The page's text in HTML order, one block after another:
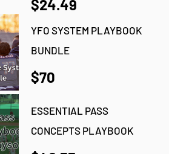
$24.49
YFO SYSTEM PLAYBOOK
BUNDLE
$70
ESSENTIAL PASS
CONCEPTS PLAYBOOK